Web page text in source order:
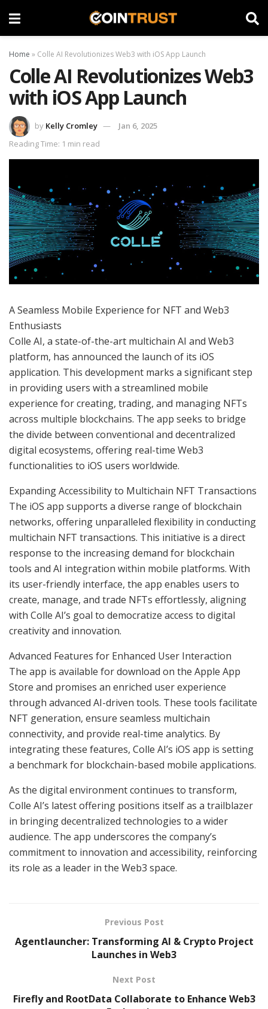
Home » Colle AI Revolutionizes Web3 with iOS App Launch
Colle AI Revolutionizes Web3
with iOS App Launch
by Kelly Cromley
Jan 6, 2025
Reading Time: 1 min read
A Seamless Mobile Experience for NFT and Web3
Enthusiasts
Colle AI, a state-of-the-art multichain AI and Web3
platform, has announced the launch of its iOS
application. This development marks a significant step
in providing users with a streamlined mobile
experience for creating, trading, and managing NFTs
across multiple blockchains. The app seeks to bridge
the divide between conventional and decentralized
digital ecosystems, offering real-time Web3
functionalities to iOS users worldwide.
Expanding Accessibility to Multichain NFT Transactions
The iOS app supports a diverse range of blockchain
networks, offering unparalleled flexibility in conducting
multichain NFT transactions. This initiative is a direct
response to the increasing demand for blockchain
tools and AI integration within mobile platforms. With
its user-friendly interface, the app enables users to
create, manage, and trade NFTs effortlessly, aligning
with Colle AI’s goal to democratize access to digital
creativity and innovation.
Advanced Features for Enhanced User Interaction
The app is available for download on the Apple App
Store and promises an enriched user experience
through advanced AI-driven tools. These tools facilitate
NFT generation, ensure seamless multichain
connectivity, and provide real-time analytics. By
integrating these features, Colle AI’s iOS app is setting
a benchmark for blockchain-based mobile applications.
As the digital environment continues to transform,
Colle AI’s latest offering positions itself as a trailblazer
in bringing decentralized technologies to a wider
audience. The app underscores the company’s
commitment to innovation and accessibility, reinforcing
its role as a leader in the Web3 space.
Previous Post
Agentlauncher: Transforming AI & Crypto Project
Launches in Web3
Next Post
Firefly and RootData Collaborate to Enhance Web3